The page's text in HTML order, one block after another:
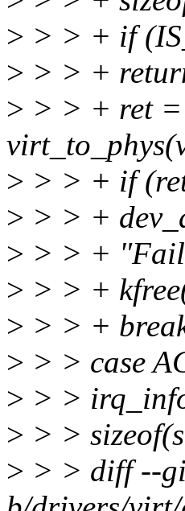
> > > + if
> > > +
> > > + ret =
> > > + if
> > > +
> > > +
> > > +
> > > +
> > > case
> > >
> > >
> > > diff --